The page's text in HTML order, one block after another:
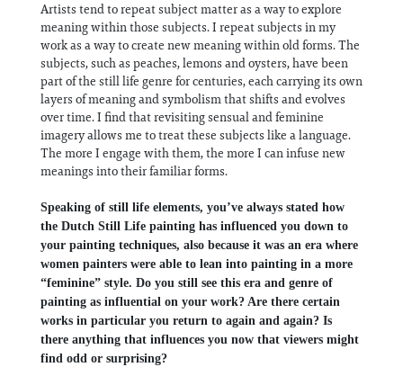
Artists tend to repeat subject matter as a way to explore
meaning within those subjects. I repeat subjects in my
work as a way to create new meaning within old forms. The
subjects, such as peaches, lemons and oysters, have been
part of the still life genre for centuries, each carrying its own
layers of meaning and symbolism that shifts and evolves
over time. I find that revisiting sensual and feminine
imagery allows me to treat these subjects like a language.
The more I engage with them, the more I can infuse new
meanings into their familiar forms.
Speaking of still life elements, you’ve always stated how
the Dutch Still Life painting has influenced you down to
your painting techniques, also because it was an era where
women painters were able to lean into painting in a more
“feminine” style. Do you still see this era and genre of
painting as influential on your work? Are there certain
works in particular you return to again and again? Is
there anything that influences you now that viewers might
find odd or surprising?